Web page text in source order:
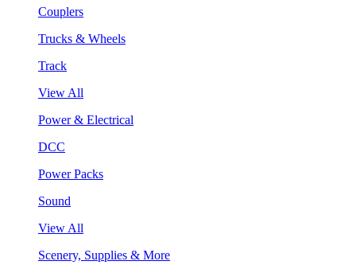
Couplers
Trucks & Wheels
Track
View All
Power & Electrical
DCC
Power Packs
Sound
View All
Scenery, Supplies & More